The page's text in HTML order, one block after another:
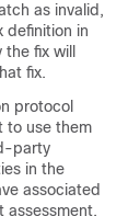
as invalid,
definition in
fix will
fix.
protocol
to use them
party
in the
associated
assessment,